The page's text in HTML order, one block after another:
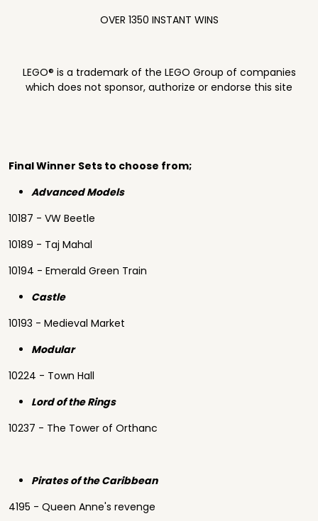
OVER 1350 INSTANT WINS
LEGO® is a trademark of the LEGO Group of companies
which does not sponsor, authorize or endorse this site
Final Winner Sets to choose from;
Advanced Models
10187 - VW Beetle
10189 - Taj Mahal
10194 - Emerald Green Train
Castle
10193 - Medieval Market
Modular
10224 - Town Hall
Lord of the Rings
10237 - The Tower of Orthanc
Pirates of the Caribbean
4195 - Queen Anne's revenge